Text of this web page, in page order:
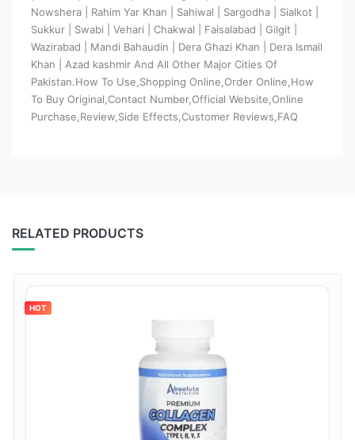
Nowshera | Rahim Yar Khan | Sahiwal | Sargodha | Sialkot |
Sukkur | Swabi | Vehari | Chakwal | Faisalabad | Gilgit |
Wazirabad | Mandi Bahaudin | Dera Ghazi Khan | Dera Ismail
Khan | Azad kashmir And All Other Major Cities Of
Pakistan.How To Use,Shopping Online,Order Online,How
To Buy Original,Contact Number,Official Website,Online
Purchase,Review,Side Effects,Customer Reviews,FAQ
RELATED PRODUCTS
HOT